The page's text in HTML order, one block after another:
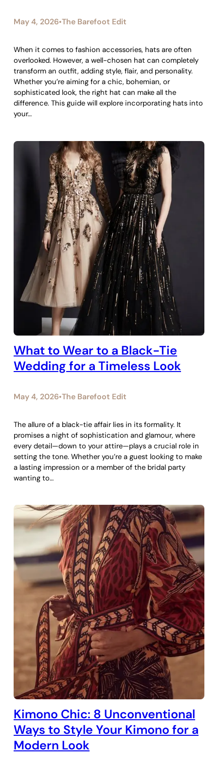
May 4, 2026•The Barefoot Edit
When it comes to fashion accessories, hats are often
overlooked. However, a well-chosen hat can completely
transform an outfit, adding style, flair, and personality.
Whether you’re aiming for a chic, bohemian, or
sophisticated look, the right hat can make all the
difference. This guide will explore incorporating hats into
your…
What to Wear to a Black-Tie
Wedding for a Timeless Look
May 4, 2026•The Barefoot Edit
The allure of a black-tie affair lies in its formality. It
promises a night of sophistication and glamour, where
every detail—down to your attire—plays a crucial role in
setting the tone. Whether you’re a guest looking to make
a lasting impression or a member of the bridal party
wanting to…
Kimono Chic: 8 Unconventional
Ways to Style Your Kimono for a
Modern Look